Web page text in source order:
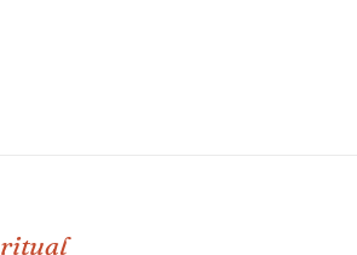
ritual